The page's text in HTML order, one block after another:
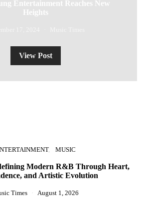
Entertainment Reaches New
Heights
View Post
MUSIC
Modern R&B Through Heart,
and Artistic Evolution
Times August 1, 2026